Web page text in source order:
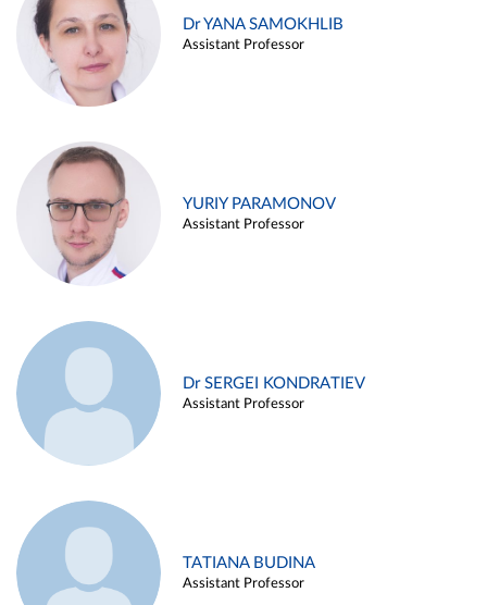
Dr YANA SAMOKHLIB
Assistant Professor
YURIY PARAMONOV
Assistant Professor
Dr SERGEI KONDRATIEV
Assistant Professor
TATIANA BUDINA
Assistant Professor